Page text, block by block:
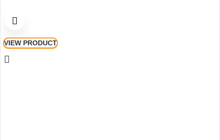
VIEW PRODUCT